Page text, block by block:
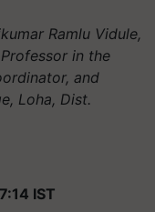
Ramlu Vidule,
in the
and
Loha, Dist.
IST